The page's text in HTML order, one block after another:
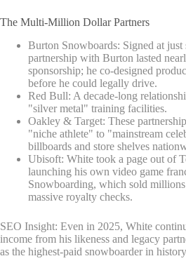
The Multi-Million Dollar Partners
Burton Snowboards: Signed at just
partnership with Burton lasted
sponsorship; he co-designed
before he could legally drive.
Red Bull: A decade-long
"silver metal" training facilities.
Oakley & Target: These
"niche athlete" to "mainstream
billboards and store shelves
Ubisoft: White took a page out of
launching his own video game
Snowboarding, which sold millions
massive royalty checks.
SEO Insight: Even in 2025, White
income from his likeness and legacy
as the highest-paid snowboarder in